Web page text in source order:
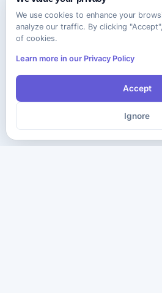
We use cookies to enhance your
analyze our traffic. By clicking
of cookies.
Learn more in our Privacy Policy
Accept
Ignore